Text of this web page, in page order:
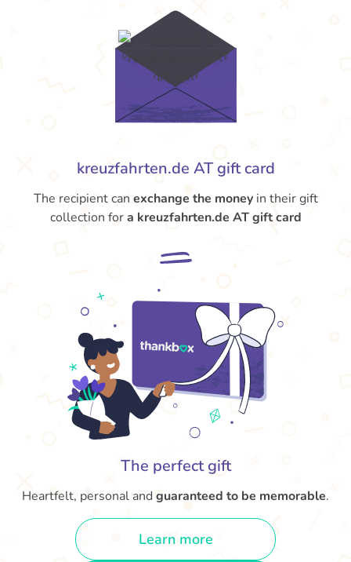
kreuzfahrten.de AT gift card
The recipient can exchange the moneyin their gift
collection fora kreuzfahrten.de AT gift card
The perfect gift
Heartfelt, personal and guaranteed to be memorable.
Learn more